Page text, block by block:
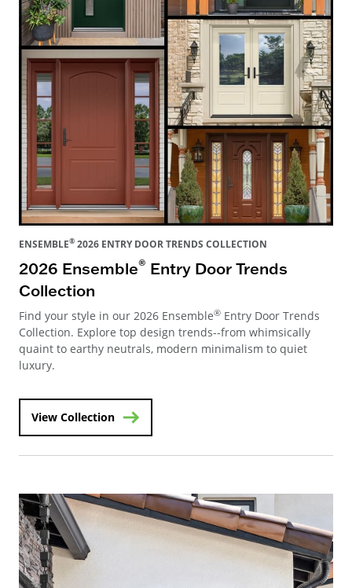
ENSEMBLE® 2026 ENTRY DOOR TRENDS COLLECTION
2026 Ensemble® Entry Door Trends
Collection
Find your style in our 2026 Ensemble® Entry Door Trends
Collection. Explore top design trends--from whimsically
quaint to earthy neutrals, modern minimalism to quiet
luxury.
View Collection